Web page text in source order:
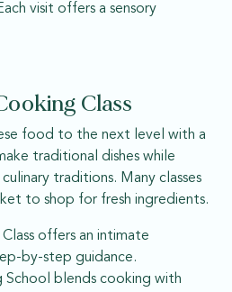
visit offers a sensory
Class
food to the next level with a
traditional dishes while
traditions. Many classes
to shop for fresh ingredients.
offers an intimate
by-step guidance.
School blends cooking with